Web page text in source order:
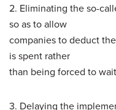
2. Eliminating the so-
so as to allow
companies to deduct
is spent rather
than being forced to
3. Delaying the